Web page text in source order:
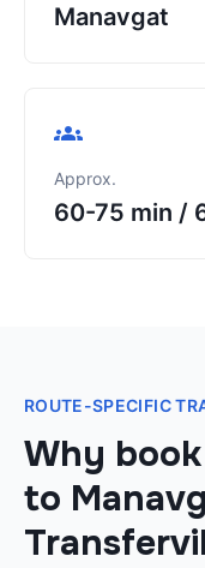
Manavgat
Approx.
60-75 min /
ROUTE-SPECIFIC
Why
to